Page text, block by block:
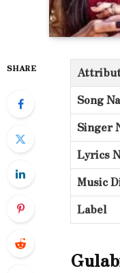
SHARE
Song
Singer
Lyrics
Music
Label